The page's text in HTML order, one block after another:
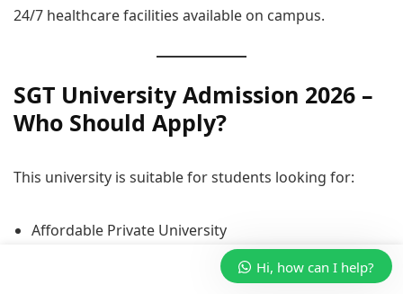
24/7 healthcare facilities available on campus.
SGT University Admission 2026 –
Who Should Apply?
This university is suitable for students looking for:
Affordable Private University
Placement-Focused Education
Hi, how can I help?